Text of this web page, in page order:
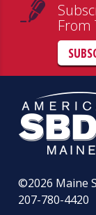
From
©2026 Maine
207-780-4420